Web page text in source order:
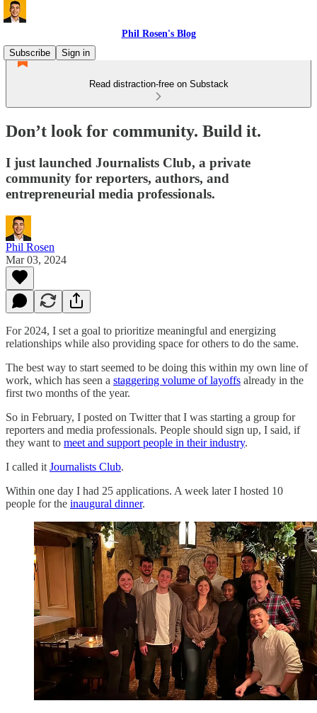
Phil Rosen's Blog
Subscribe
Sign in
Read distraction-free on Substack
Don’t look for community. Build it.
I just launched Journalists Club, a private
community for reporters, authors, and
entrepreneurial media professionals.
Phil Rosen
Mar 03, 2024
For 2024, I set a goal to prioritize meaningful and energizing
relationships while also providing space for others to do the same.
The best way to start seemed to be doing this within my own line of
work, which has seen a staggering volume of layoffs already in the
first two months of the year.
So in February, I posted on Twitter that I was starting a group for
reporters and media professionals. People should sign up, I said, if
they want to meet and support people in their industry.
I called it Journalists Club.
Within one day I had 25 applications. A week later I hosted 10
people for the inaugural dinner.